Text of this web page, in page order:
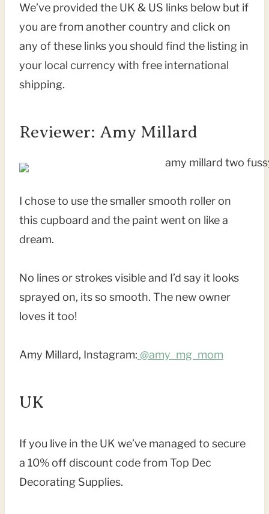
We’ve provided the UK & US links below but if
you are from another country and click on
any of these links you should find the listing in
your local currency with free international
shipping.
Reviewer: Amy Millard
I chose to use the smaller smooth roller on
this cupboard and the paint went on like a
dream.
No lines or strokes visible and I’d say it looks
sprayed on, its so smooth. The new owner
loves it too!
Amy Millard, Instagram: @amy_mg_mom
UK
If you live in the UK we’ve managed to secure
a 10% off discount code from Top Dec
Decorating Supplies.